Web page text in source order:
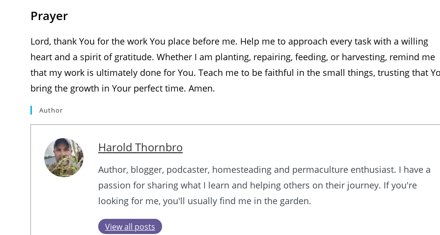
Prayer
Lord, thank You for the work You place before me. Help me to approach every task with a willing
heart and a spirit of gratitude. Whether I am planting, repairing, feeding, or harvesting, remind me
that my work is ultimately done for You. Teach me to be faithful in the small things, trusting that
bring the growth in Your perfect time. Amen.
Author
Harold Thornbro
Author, blogger, podcaster, homesteading and permaculture enthusiast. I have a
passion for sharing what I learn and helping others on their journey. If you're
looking for me, you'll usually find me in the garden.
View all posts